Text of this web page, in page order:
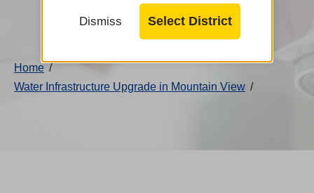
Dismiss Select District
Home /
Water Infrastructure Upgrade in Mountain View /